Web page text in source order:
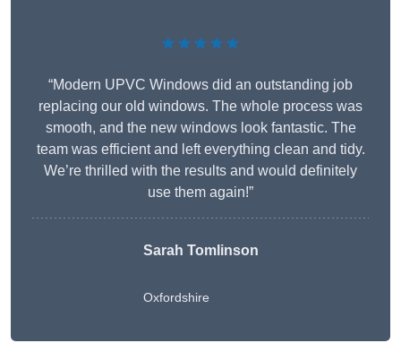
★★★★★
“Modern UPVC Windows did an outstanding job
replacing our old windows. The whole process was
smooth, and the new windows look fantastic. The
team was efficient and left everything clean and tidy.
We’re thrilled with the results and would definitely
use them again!”
Sarah Tomlinson
Oxfordshire